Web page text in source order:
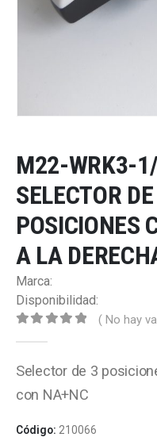
M22-WRK3-
SELECTOR
POSICIONES
A LA
Marca:
Disponibilidad:
( No hay
Selector de 3
con NA+NC
Código: 210066